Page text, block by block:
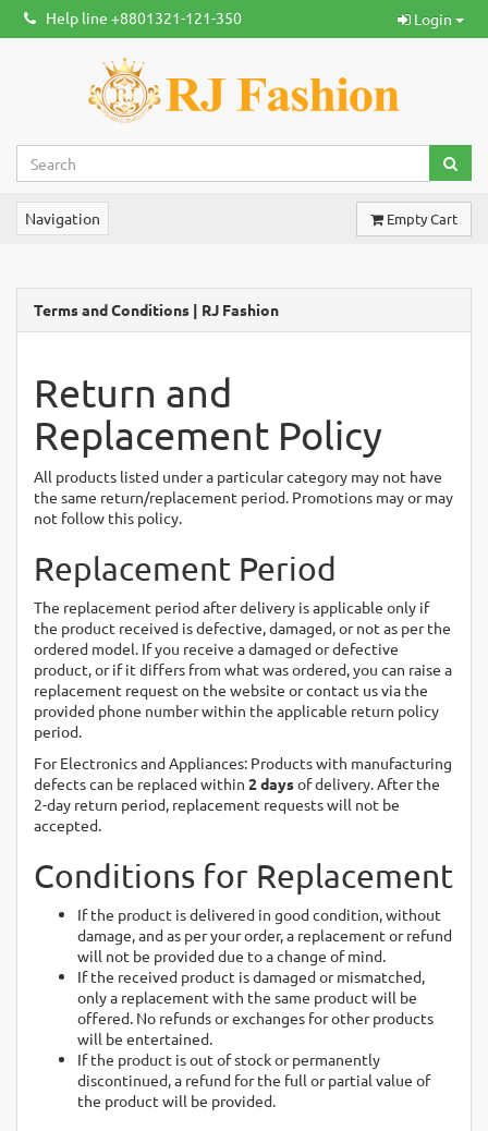
Help line +8801321-121-350 Login
Navigation Empty Cart
Terms and Conditions | RJ Fashion
Return and
Replacement Policy
All products listed under a particular category may not have
the same return/replacement period. Promotions may or may
not follow this policy.
Replacement Period
The replacement period after delivery is applicable only if
the product received is defective, damaged, or not as per the
ordered model. If you receive a damaged or defective
product, or if it differs from what was ordered, you can raise a
replacement request on the website or contact us via the
provided phone number within the applicable return policy
period.
For Electronics and Appliances: Products with manufacturing
defects can be replaced within 2 daysof delivery. After the
2-day return period, replacement requests will not be
accepted.
Conditions for Replacement
If the product is delivered in good condition, without
damage, and as per your order, a replacement or refund
will not be provided due to a change of mind.
If the received product is damaged or mismatched,
only a replacement with the same product will be
offered. No refunds or exchanges for other products
will be entertained.
If the product is out of stock or permanently
discontinued, a refund for the full or partial value of
the product will be provided.